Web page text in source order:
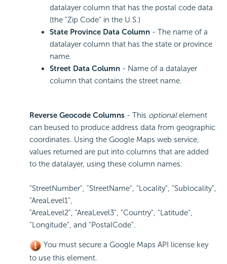
datalayer column that has the postal code data
(the "Zip Code" in the U.S.)
State Province Data Column - The name of a
datalayer column that has the state or province
name.
Street Data Column - Name of a datalayer
column that contains the street name.
Reverse Geocode Columns - This optionalelement
can beused to produce address data from geographic
coordinates. Using the Google Maps web service,
values returned are put into columns that are added
to the datalayer, using these column names:
"StreetNumber", "StreetName", "Locality", "Sublocality",
"AreaLevel1",
"AreaLevel2", "AreaLevel3", "Country", "Latitude",
"Longitude", and "PostalCode".
You must secure a Google Maps API license key
to use this element.